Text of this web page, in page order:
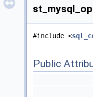
#include <
Public